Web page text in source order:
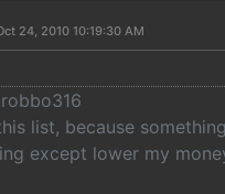
24, 2010 10:19:30 AM
list, because
except lower my